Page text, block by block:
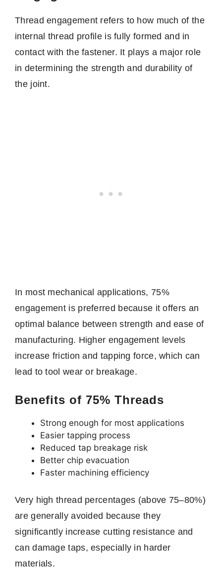
Thread engagement refers to how much of the
internal thread profile is fully formed and in
contact with the fastener. It plays a major role
in determining the strength and durability of
the joint.
In most mechanical applications, 75%
engagement is preferred because it offers an
optimal balance between strength and ease of
manufacturing. Higher engagement levels
increase friction and tapping force, which can
lead to tool wear or breakage.
Benefits of 75% Threads
Strong enough for most applications
Easier tapping process
Reduced tap breakage risk
Better chip evacuation
Faster machining efficiency
Very high thread percentages (above 75–80%)
are generally avoided because they
significantly increase cutting resistance and
can damage taps, especially in harder
materials.